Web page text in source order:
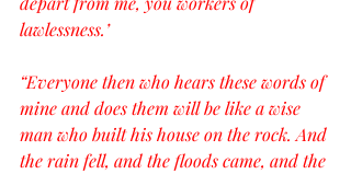
lawlessness.’
“Everyone then who hears these words of
mine and does them will be like a wise
man who built his house on the rock. And
the rain fell, and the floods came, and the